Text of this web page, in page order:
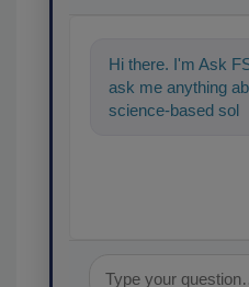
Hi there. I'm Ask
ask me anything
science-based